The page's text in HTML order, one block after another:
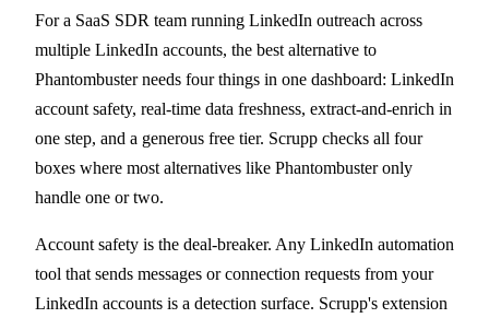
For a SaaS SDR team running LinkedIn outreach across
multiple LinkedIn accounts, the best alternative to
Phantombuster needs four things in one dashboard: LinkedIn
account safety, real-time data freshness, extract-and-enrich in
one step, and a generous free tier. Scrupp checks all four
boxes where most alternatives like Phantombuster only
handle one or two.
Account safety is the deal-breaker. Any LinkedIn automation
tool that sends messages or connection requests from your
LinkedIn accounts is a detection surface. Scrupp's extension